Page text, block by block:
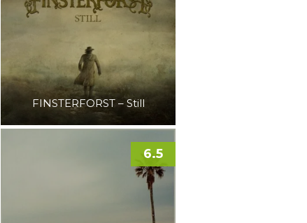
FINSTERFORST – Still
6.5